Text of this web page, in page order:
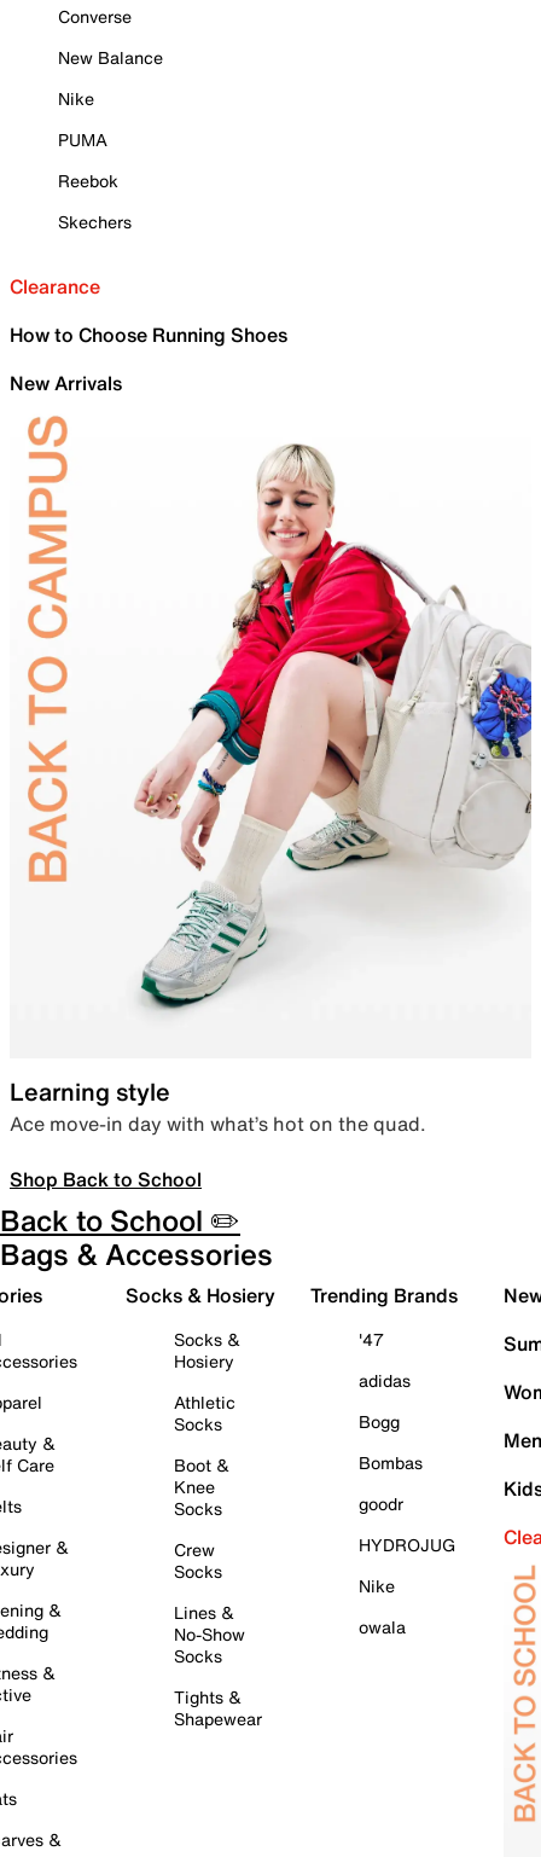
Converse
New Balance
Nike
PUMA
Reebok
Skechers
Clearance
How to Choose Running Shoes
New Arrivals
Learning style
Ace move-in day with what’s hot on the quad.
Shop Back to School
Back to School ✏️
Bags & Accessories
&
Care
&
&
&
&
Socks & Hosiery
Socks &
Hosiery
Athletic
Socks
Boot &
Knee
Socks
Crew
Socks
Lines &
No-Show
Socks
Tights &
Shapewear
Trending Brands
'47
adidas
Bogg
Bombas
goodr
HYDROJUG
Nike
owala